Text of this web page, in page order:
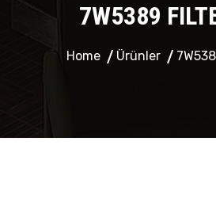
7W5389
Home Ürünler